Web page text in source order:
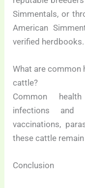
Simmentals, or
American
verified herdbooks.
What are common
cattle?
Common
infections and
vaccinations,
these cattle
Conclusion